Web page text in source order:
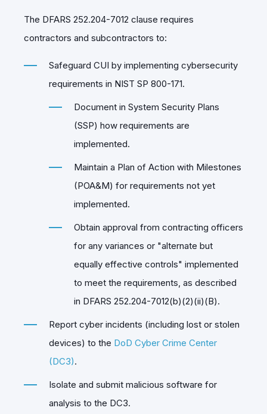
The DFARS 252.204-7012 clause requires
contractors and subcontractors to:
Safeguard CUI by implementing cybersecurity
requirements in NIST SP 800-171.
Document in System Security Plans
(SSP) how requirements are
implemented.
Maintain a Plan of Action with Milestones
(POA&M) for requirements not yet
implemented.
Obtain approval from contracting officers
for any variances or "alternate but
equally effective controls" implemented
to meet the requirements, as described
in DFARS 252.204-7012(b)(2)(ii)(B).
Report cyber incidents (including lost or stolen
devices) to the DoD Cyber Crime Center
(DC3).
Isolate and submit malicious software for
analysis to the DC3.